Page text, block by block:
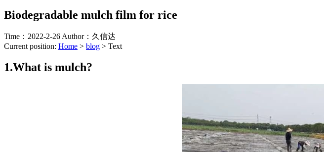
Biodegradable mulch film for rice
Time：2022-2-26 Author：久信达
Current position: Home > blog > Text
1.What is mulch?